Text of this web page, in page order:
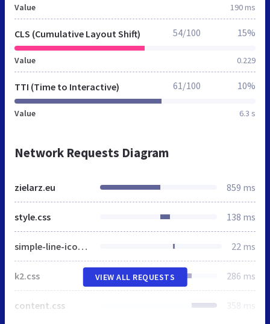
Value 190 ms
CLS (Cumulative Layout Shift)
Value 0.229
54/100 15%
TTI (Time to Interactive)
Value 6.3 s
61/100 10%
Network Requests Diagram
zielarz.eu 859 ms
style.css 138 ms
simple-line-icons.css 22 ms
k2.css 286 ms
content.css 358 ms
VIEW ALL REQUESTS